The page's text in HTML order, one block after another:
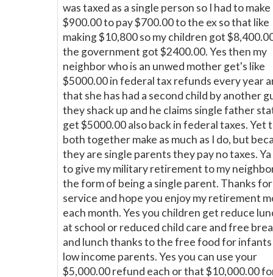
was taxed as a single person so I had to make
$900.00 to pay $700.00 to the ex so that like
making $10,800 so my children got
the government got $2400.00. Yes then my
neighbor who is an unwed mother get's like
$5000.00 in federal tax refunds every year
that she has had a second child by another
they shack up and he claims single father
get $5000.00 also back in federal taxes. Yet
both together make as much as I do, but
they are single parents they pay no taxes.
to give my military retirement to my
the form of being a single parent. Thanks
service and hope you enjoy my retirement
each month. Yes you children get reduce
at school or reduced child care and free
and lunch thanks to the free food for
low income parents. Yes you can use your
$5,000.00 refund each or that $10,000.00